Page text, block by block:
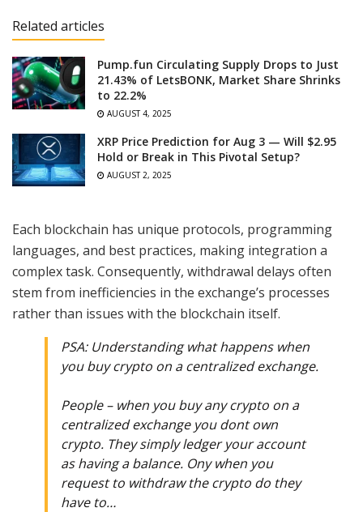
Related articles
Pump.fun Circulating Supply Drops to Just
21.43% of LetsBONK, Market Share Shrinks
to 22.2%
AUGUST 4, 2025
XRP Price Prediction for Aug 3 — Will $2.95
Hold or Break in This Pivotal Setup?
AUGUST 2, 2025
Each blockchain has unique protocols, programming
languages, and best practices, making integration a
complex task. Consequently, withdrawal delays often
stem from inefficiencies in the exchange’s processes
rather than issues with the blockchain itself.
PSA: Understanding what happens when
you buy crypto on a centralized exchange.
People – when you buy any crypto on a
centralized exchange you dont own
crypto. They simply ledger your account
as having a balance. Ony when you
request to withdraw the crypto do they
have to…